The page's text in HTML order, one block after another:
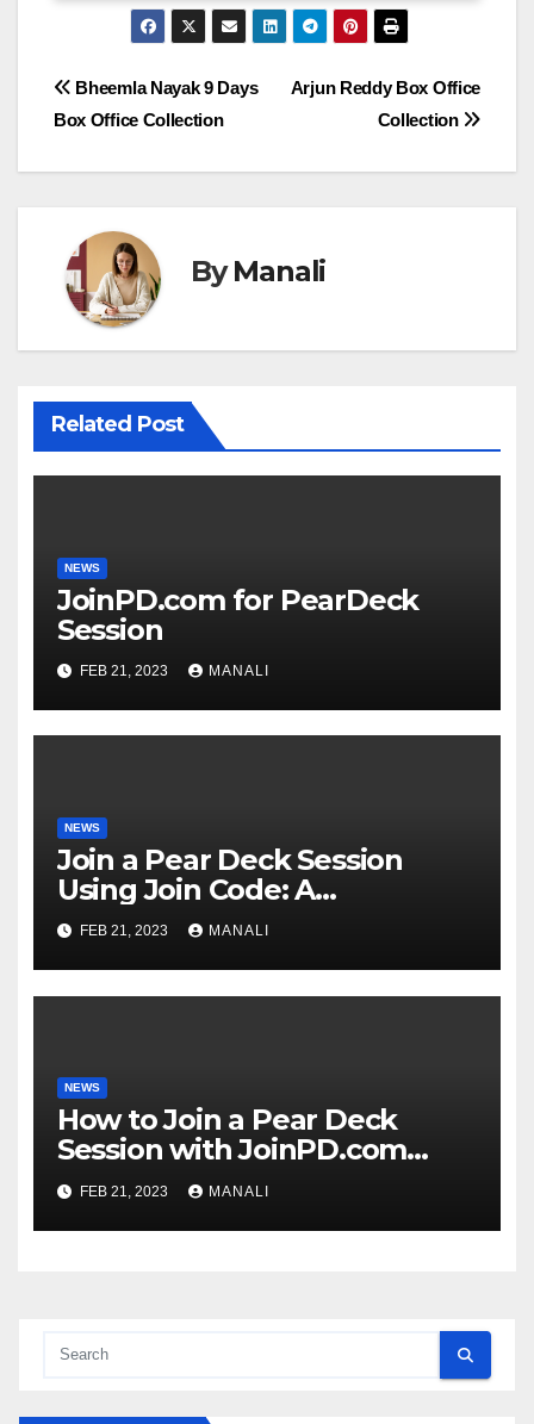
Post
Arjun Reddy Box Office
Collection
Bheemla Nayak 9 Days
Box Office Collection
ByManali
Related Post
NEWS
JoinPD.com for PearDeck
Session
FEB 21, 2023 MANALI
NEWS
Join a Pear Deck Session
Using Join Code: A
Comprehensive Guide
FEB 21, 2023 MANALI
NEWS
How to Join a Pear Deck
Session with JoinPD.com
Code?
FEB 21, 2023 MANALI